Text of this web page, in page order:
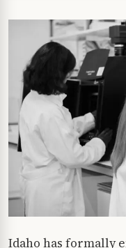
Idaho has formally